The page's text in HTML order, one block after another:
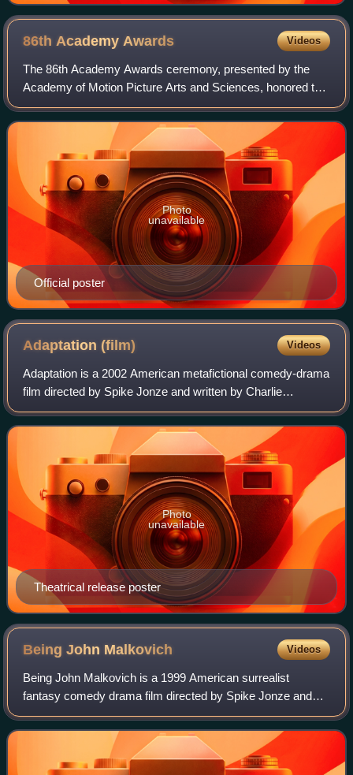
86th AcademyAwards Videos
The 86th Academy Awards ceremony, presented by the
Academy of Motion Picture Arts and Sciences, honored the
best films of 2013 and took place on March 2, 2014, at the
Dolby Theatre in Hollywood, Los A
Official poster
Photo
unavailable
Adaptation(film) Videos
Adaptation is a 2002 American metafictional comedy-drama
film directed by Spike Jonze and written by Charlie
Kaufman. It features an ensemble cast led by Nicolas
Cage, Meryl Streep, and Chris Cooper,
Theatrical release poster
Photo
unavailable
Being John Malkovich Videos
Being John Malkovich is a 1999 American surrealist
fantasy comedy drama film directed by Spike Jonze and
written by Charlie Kaufman, both making their feature film
debut. The film stars John Cusack, C